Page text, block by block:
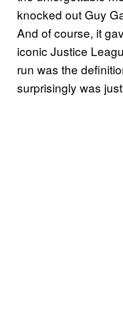
knocked out Guy
And of course, it
iconic Justice
run was the
surprisingly was